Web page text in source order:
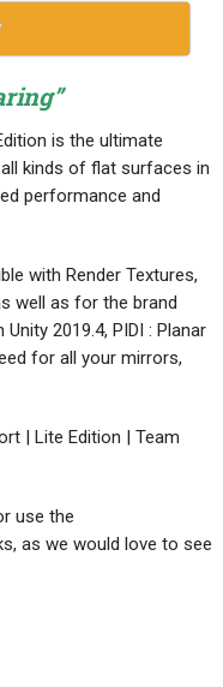
is the ultimate
kinds of flat surfaces in
performance and
with Render Textures,
well as for the brand
2019.4, PIDI : Planar
for all your mirrors,
| Lite Edition | Team
use the
as we would love to see